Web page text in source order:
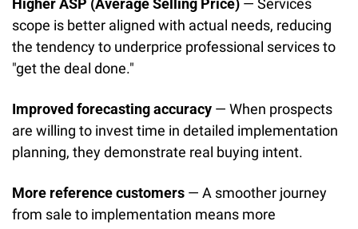
Higher ASP (Average Selling Price) — Services
scope is better aligned with actual needs, reducing
the tendency to underprice professional services to
"get the deal done."
Improved forecasting accuracy — When prospects
are willing to invest time in detailed implementation
planning, they demonstrate real buying intent.
More reference customers — A smoother journey
from sale to implementation means more